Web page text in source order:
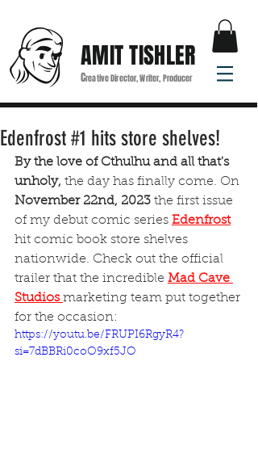
AMIT TISHLER
Creative Director, Writer, Producer
Edenfrost #1 hits store shelves!
By the love of Cthulhu and all that's
unholy, the day has finally come. On
November 22nd, 2023 the first issue
of my debut comic series Edenfrost
hit comic book store shelves
nationwide. Check out the official
trailer that the incredible Mad Cave
Studios marketing team put together
for the occasion:
https://youtu.be/FRUPI6RgyR4?
si=7dBBRi0coO9xf5JO